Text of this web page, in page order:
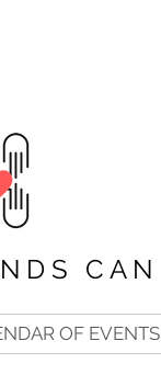
CAN
OF EVENTS